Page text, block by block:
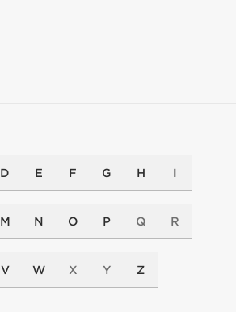
D E F G H I
M N O P Q R
V W X Y Z